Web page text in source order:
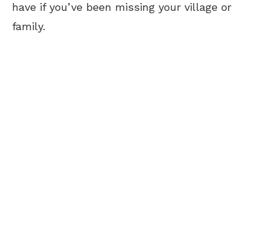
have if you’ve been missing your village or
family.